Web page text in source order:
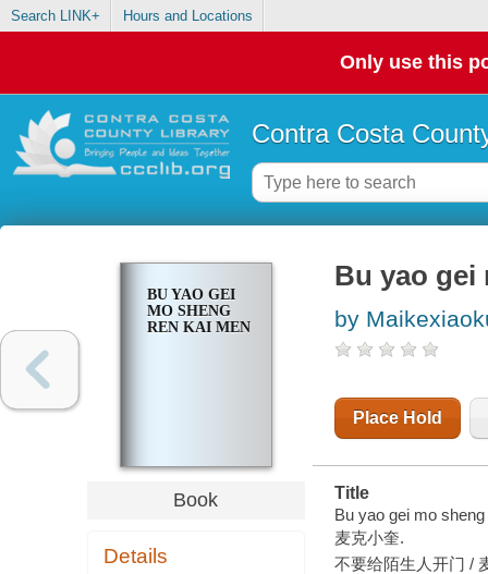
Search LINK+ Hours and Locations
Only use this
Contra Costa
BU YAO GEI
MO SHENG
REN KAI MEN
Book
Details
Bu yao gei
by
Place Hold
Title
Bu yao gei mo
麦克小奎.
不要给陌生人开门 /